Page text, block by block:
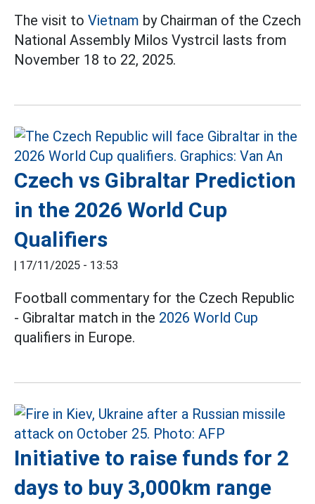
The visit to Vietnam by Chairman of the Czech
National Assembly Milos Vystrcil lasts from
November 18 to 22, 2025.
Czech vs Gibraltar Prediction
in the 2026 World Cup
Qualifiers
| 17/11/2025 - 13:53
Football commentary for the Czech Republic
- Gibraltar match in the 2026 World Cup
qualifiers in Europe.
Initiative to raise funds for 2
days to buy 3,000km range